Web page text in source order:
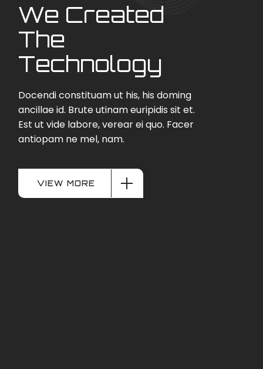
We Created
The
Technology
Docendi constituam ut his, his doming
ancillae id. Brute utinam euripidis sit et.
Est ut vide labore, verear ei quo. Facer
antiopam ne mel, nam.
VIEW MORE